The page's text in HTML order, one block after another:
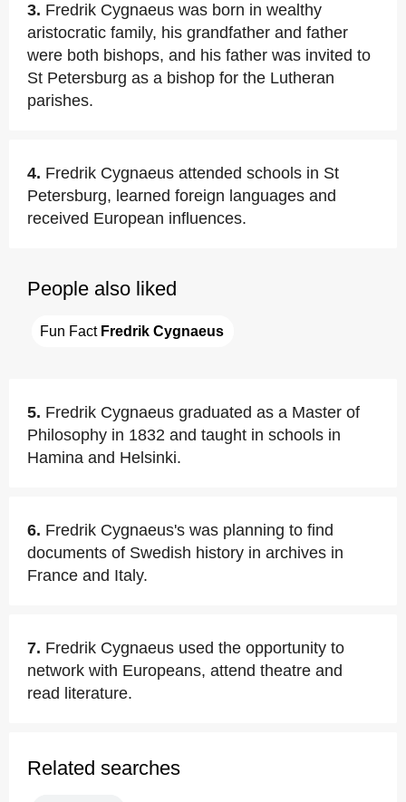
3. Fredrik Cygnaeus was born in wealthy
aristocratic family, his grandfather and father
were both bishops, and his father was invited to
St Petersburg as a bishop for the Lutheran
parishes.
4. Fredrik Cygnaeus attended schools in St
Petersburg, learned foreign languages and
received European influences.
People also liked
Fun Fact Fredrik Cygnaeus
5. Fredrik Cygnaeus graduated as a Master of
Philosophy in 1832 and taught in schools in
Hamina and Helsinki.
6. Fredrik Cygnaeus's was planning to find
documents of Swedish history in archives in
France and Italy.
7. Fredrik Cygnaeus used the opportunity to
network with Europeans, attend theatre and
read literature.
Related searches